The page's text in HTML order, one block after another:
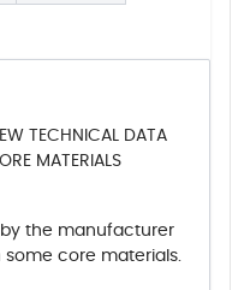
TECHNICAL DATA
MATERIALS
by the manufacturer
some core materials.